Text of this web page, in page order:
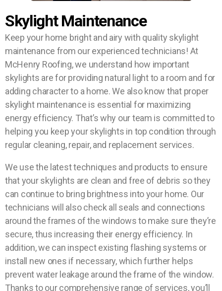
Skylight Maintenance
Keep your home bright and airy with quality skylight
maintenance from our experienced technicians! At
McHenry Roofing, we understand how important
skylights are for providing natural light to a room and for
adding character to a home. We also know that proper
skylight maintenance is essential for maximizing
energy efficiency. That’s why our team is committed to
helping you keep your skylights in top condition through
regular cleaning, repair, and replacement services.
We use the latest techniques and products to ensure
that your skylights are clean and free of debris so they
can continue to bring brightness into your home. Our
technicians will also check all seals and connections
around the frames of the windows to make sure they’re
secure, thus increasing their energy efficiency. In
addition, we can inspect existing flashing systems or
install new ones if necessary, which further helps
prevent water leakage around the frame of the window.
Thanks to our comprehensive range of services, you’ll